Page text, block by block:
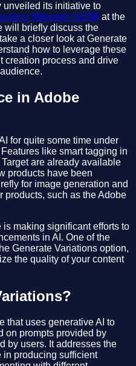
unveiled its initiative to
Manager (AEM) at the
will briefly discuss the
a closer look at Generate
how to leverage these
creation process and drive
in Adobe
for quite some time under
like smart tagging in
are already available
products have been
for image generation and
products, such as the Adobe
making significant efforts to
in AI. One of the
Generate Variations option,
the quality of your content
that uses generative AI to
on prompts provided by
by users. It addresses the
in producing sufficient